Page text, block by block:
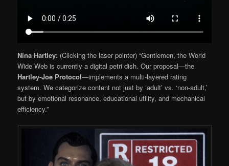
Nina Hartley: (Clicking the laser pointer) “Gentlemen, the World
Wide Web is currently a digital petri dish. Our proposal—the
Hartley-Joe Protocol—implements a multi-layered rating
system. We categorize content not just by ‘adult’ vs. ‘non-adult,’
but by emotional resonance, educational utility, and mechanical
efficiency.”